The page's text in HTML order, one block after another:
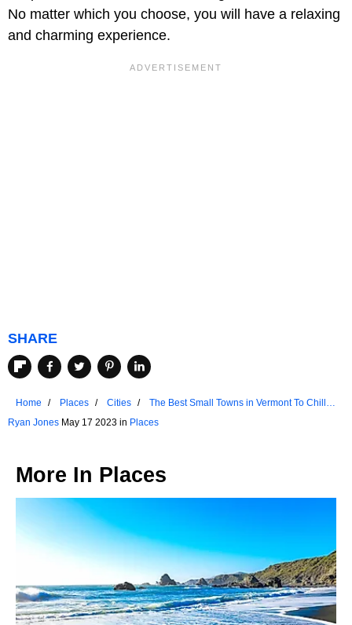
No matter which you choose, you will have a relaxing
and charming experience.
SHARE
Home Places Cities
The Best Small Towns in Vermont To Chill
Ryan Jones May 17 2023 in Places
More In Places